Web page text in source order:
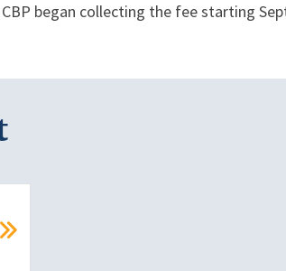
began collecting the fee starting